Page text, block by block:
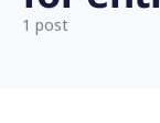
1 post